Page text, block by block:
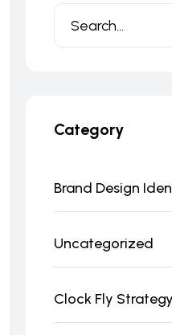
Category
Brand Design
Uncategorized
Clock Fly Strategy